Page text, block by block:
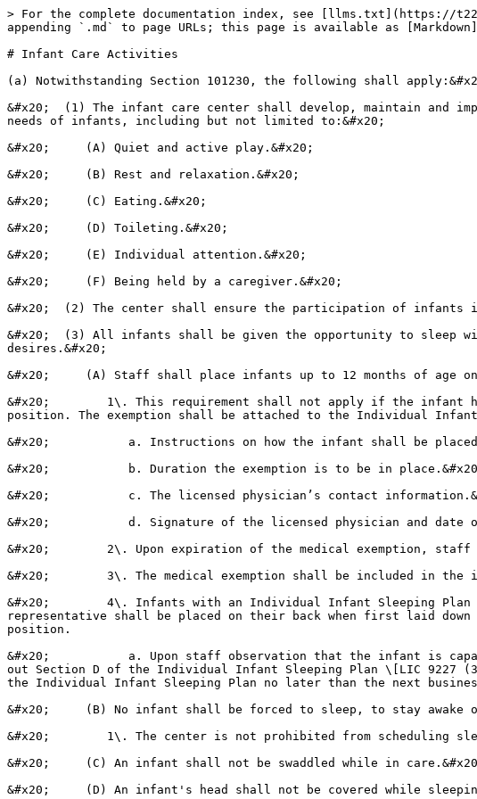
> For the complete documentation index, see [llms.txt](https://
appending `.md` to page URLs; this page is available as
# Infant Care Activities
(a) Notwithstanding Section 101230, the following shall
&#x20;  (1) The infant care center shall develop, maintain and
needs of infants, including but not limited to:&#x20;
&#x20;     (A) Quiet and active play.&#x20;
&#x20;     (B) Rest and relaxation.&#x20;
&#x20;     (C) Eating.&#x20;
&#x20;     (D) Toileting.&#x20;
&#x20;     (E) Individual attention.&#x20;
&#x20;     (F) Being held by a caregiver.&#x20;
&#x20;  (2) The center shall ensure the participation of infants
&#x20;  (3) All infants shall be given the opportunity to sleep
desires.&#x20;
&#x20;     (A) Staff shall place infants up to 12 months of age
&#x20;        1\. This requirement shall not apply if the infant
position. The exemption shall be attached to the Individual
&#x20;           a. Instructions on how the infant shall be
&#x20;           b. Duration the exemption is to be in
&#x20;           c. The licensed physician’s contact
&#x20;           d. Signature of the licensed physician and date
&#x20;        2\. Upon expiration of the medical exemption,
&#x20;        3\. The medical exemption shall be included in the
&#x20;        4\. Infants with an Individual Infant Sleeping Plan
representative shall be placed on their back when first laid
position.
&#x20;           a. Upon staff observation that the infant is
out Section D of the Individual Infant Sleeping Plan \[LIC 9227
the Individual Infant Sleeping Plan no later than the next
&#x20;     (B) No infant shall be forced to sleep, to stay awake
&#x20;        1\. The center is not prohibited from scheduling
&#x20;     (C) An infant shall not be swaddled while in
&#x20;     (D) An infant's head shall not be covered while